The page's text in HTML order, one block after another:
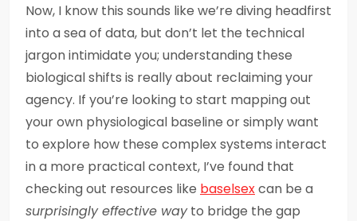
Now, I know this sounds like we’re diving headfirst
into a sea of data, but don’t let the technical
jargon intimidate you; understanding these
biological shifts is really about reclaiming your
agency. If you’re looking to start mapping out
your own physiological baseline or simply want
to explore how these complex systems interact
in a more practical context, I’ve found that
checking out resources like baselsexcan be a
surprisingly effective wayto bridge the gap